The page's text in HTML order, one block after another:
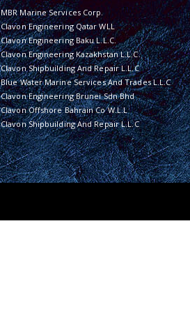
MBR Marine Services Corp.
Clavon Engineering Qatar WLL
Clavon Engineering Baku L.L.C.
Clavon Engineering Kazakhstan L.L.C.
Clavon Shipbuilding And Repair L.L.C
Blue Water Marine Services And Trades L.L.C
Clavon Engineering Brunei Sdn Bhd
Clavon Offshore Bahrain Co W.L.L
Clavon Shipbuilding And Repair L.L.C